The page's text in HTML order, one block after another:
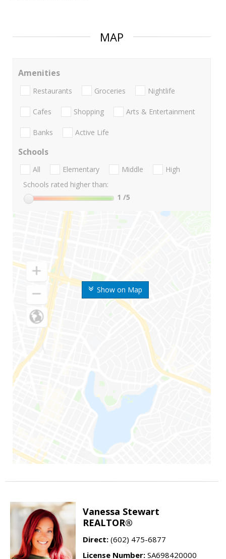
MAP
Show on Map
Amenities
Restaurants Groceries Nightlife
Cafes Shopping Arts & Entertainment
Banks Active Life
Schools
All Elementary Middle
High
Schools rated higher than:
1 /5
Vanessa Stewart
REALTOR®
Direct: (602) 475-6877
License Number: SA698420000